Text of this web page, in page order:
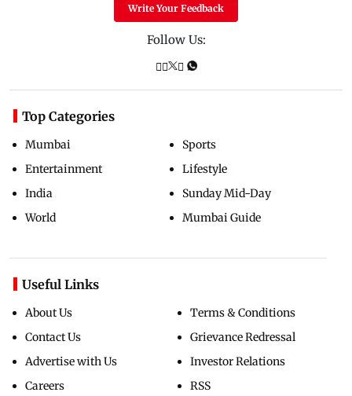
Write Your Feedback
Follow Us:
Top Categories
Mumbai
Entertainment
India
World
Sports
Lifestyle
Sunday Mid-Day
Mumbai Guide
Useful Links
About Us
Contact Us
Advertise with Us
Careers
Terms & Conditions
Grievance Redressal
Investor Relations
RSS